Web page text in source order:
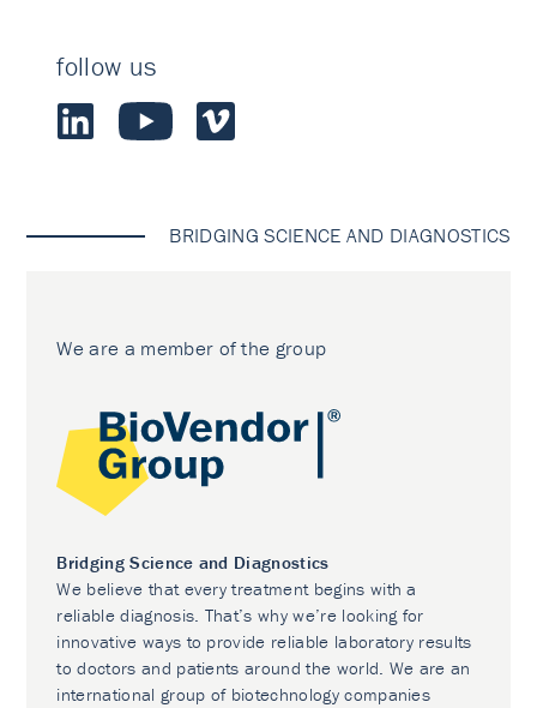
follow us
BRIDGING SCIENCE AND DIAGNOSTICS
We are a member of the group
Bridging Science and Diagnostics
We believe that every treatment begins with a
reliable diagnosis. That’s why we’re looking for
innovative ways to provide reliable laboratory results
to doctors and patients around the world. We are an
international group of biotechnology companies